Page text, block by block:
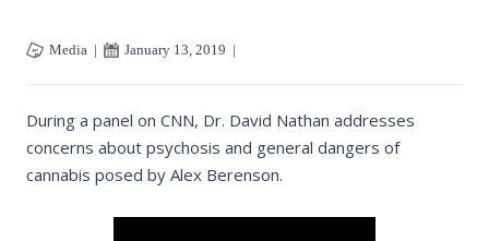
Media | January 13, 2019 |
During a panel on CNN, Dr. David Nathan addresses
concerns about psychosis and general dangers of
cannabis posed by Alex Berenson.